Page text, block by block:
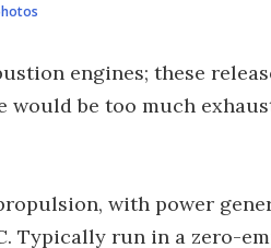
engines; these
would be too much
with power
Typically run in a zero-